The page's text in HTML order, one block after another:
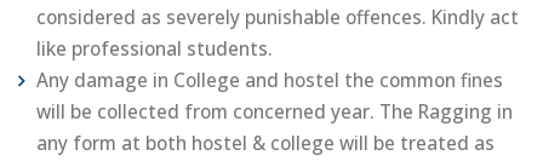
considered as severely punishable offences. Kindly act
like professional students.
Any damage in College and hostel the common fines
will be collected from concerned year. The Ragging in
any form at both hostel & college will be treated as